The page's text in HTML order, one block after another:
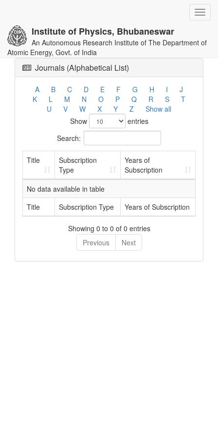
Institute of Physics, Bhubaneswar
An Autonomous Research Institute of The Department of
Atomic Energy, Govt. of India
Journals (Alphabetical List)
A B C D E F G H I
J
K
L M N O P Q R S
T
U
V W X Y Z
Show all
Show
entries
Search:
Title
Subscription
Type
Years of
Subscription
No data available in table
Title
Subscription Type Years of Subscription
Showing 0 to 0 of 0 entries
Previous
Next